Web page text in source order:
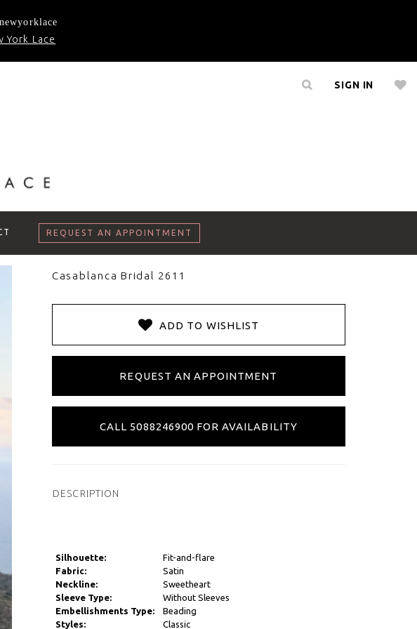
newyorklace
York Lace
SIGN IN
REQUEST AN APPOINTMENT
Casablanca Bridal 2611
ADD TO WISHLIST
REQUEST AN APPOINTMENT
CALL 5088246900 FOR AVAILABILITY
DESCRIPTION
Silhouette:
Fit-and-flare
Fabric:
Satin
Neckline:
Sweetheart
Sleeve Type:
Without Sleeves
Embellishments Type:
Beading
Styles:
Classic